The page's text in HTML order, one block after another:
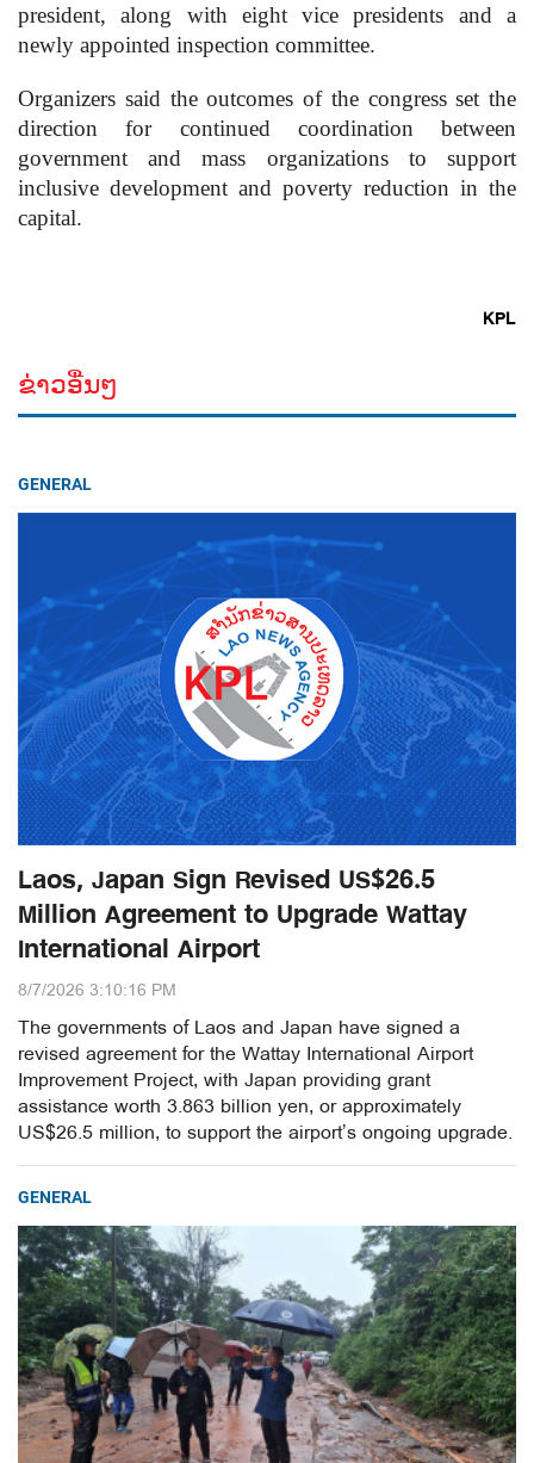
president, along with eight vice presidents and a
newly appointed inspection committee.
Organizers said the outcomes of the congress set the
direction for continued coordination between
government and mass organizations to support
inclusive development and poverty reduction in the
capital.
KPL
ຂ່າວອື່ນໆ
GENERAL
Laos, Japan Sign Revised US$26.5
Million Agreement to Upgrade Wattay
International Airport
8/7/2026 3:10:16 PM
The governments of Laos and Japan have signed a
revised agreement for the Wattay International Airport
Improvement Project, with Japan providing grant
assistance worth 3.863 billion yen, or approximately
US$26.5 million, to support the airport’s ongoing upgrade.
GENERAL